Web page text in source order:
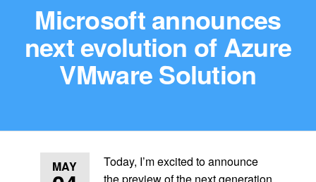
Microsoft announces
next evolution of Azure
VMware Solution
MAY
Today, I’m excited to announce